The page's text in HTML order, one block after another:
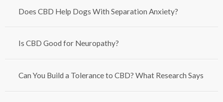
Does CBD Help Dogs With Separation Anxiety?
Is CBD Good for Neuropathy?
Can You Build a Tolerance to CBD? What Research Says